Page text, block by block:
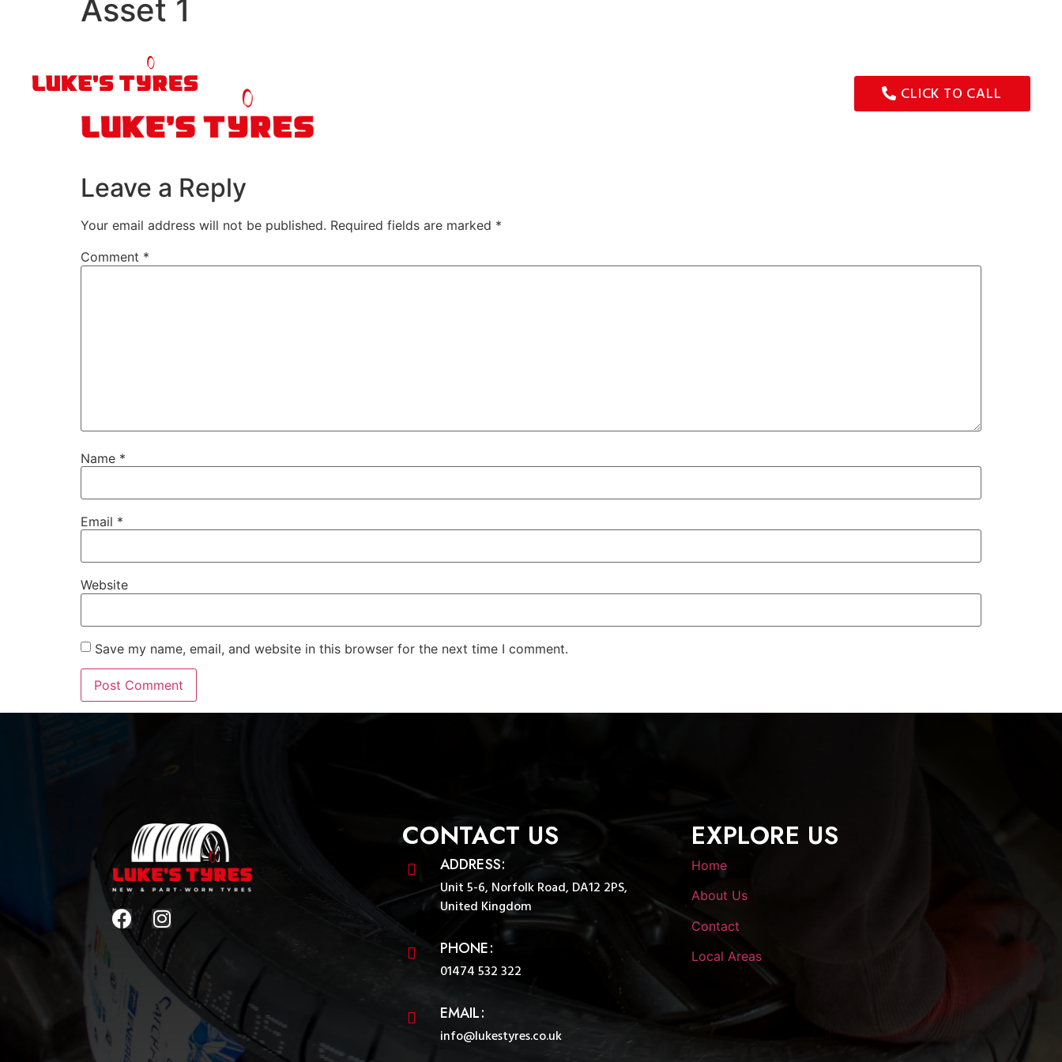
CLICK TO CALL
Asset 1
Leave a Reply
Your email address will not be published. Required fields are marked *
Comment *
Name *
Email *
Website
Save my name, email, and website in this browser for the next time I comment.
CONTACT US
ADDRESS:
Unit 5-6, Norfolk Road, DA12 2PS,
United Kingdom
PHONE:
01474 532 322
EMAIL:
info@lukestyres.co.uk
EXPLORE US
Home
About Us
Contact
Local Areas